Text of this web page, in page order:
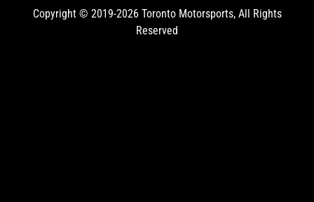
Copyright © 2019-2026 Toronto Motorsports, All Rights
Reserved